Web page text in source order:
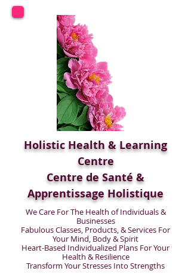
Holistic Health & Learning
Centre
Centre de Santé &
Apprentissage Holistique
We Care For The Health of Individuals &
Businesses
Fabulous Classes, Products, & Services For
Your Mind, Body & Spirit
Heart-Based Individualized Plans For Your
Health & Resilience
Transform Your Stresses Into Strengths